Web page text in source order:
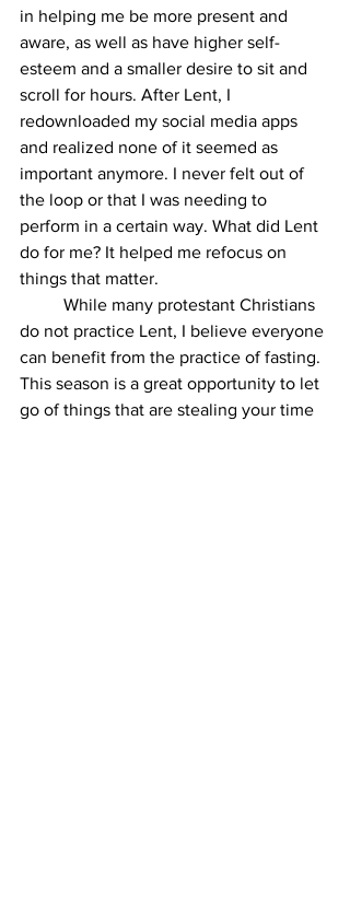
in helping me be more present and
aware, as well as have higher self-
esteem and a smaller desire to sit and
scroll for hours. After Lent, I
redownloaded my social media apps
and realized none of it seemed as
important anymore. I never felt out of
the loop or that I was needing to
perform in a certain way. What did Lent
do for me? It helped me refocus on
things that matter.
While many protestant Christians
do not practice Lent, I believe everyone
can benefit from the practice of fasting.
This season is a great opportunity to let
go of things that are stealing your time